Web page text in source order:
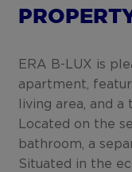
ERA B-LUX is
apartment,
living area, and a
Located on the
bathroom, a
Situated in the